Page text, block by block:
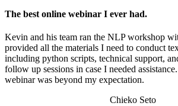
The best online webinar I ever had.
Kevin and his team ran the NLP workshop
provided all the materials I need to conduct
including python scripts, technical support,
follow up sessions in case I needed
webinar was beyond my expectation.
Chieko Seto